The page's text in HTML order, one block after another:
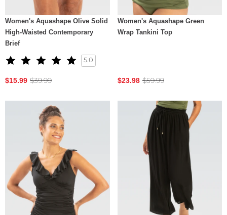
Women's Aquashape Olive Solid
High-Waisted Contemporary
Brief
5.0
$15.99 $39.99
Women's Aquashape Green
Wrap Tankini Top
$23.98 $59.99